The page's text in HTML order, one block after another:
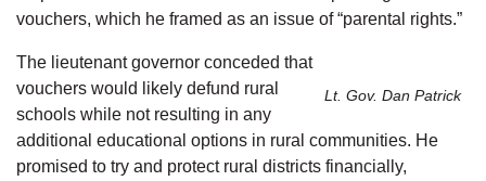
vouchers, which he framed as an issue of “parental rights.”
Lt. Gov. Dan Patrick
The lieutenant governor conceded that
vouchers would likely defund rural
schools while not resulting in any
additional educational options in rural communities. He
promised to try and protect rural districts financially,